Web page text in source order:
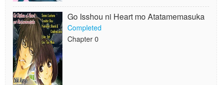
Go Isshou ni Heart mo Atatamemasuka
Completed
Chapter 0